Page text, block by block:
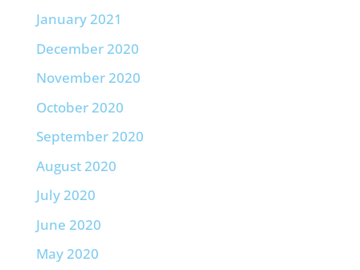
January 2021
December 2020
November 2020
October 2020
September 2020
August 2020
July 2020
June 2020
May 2020